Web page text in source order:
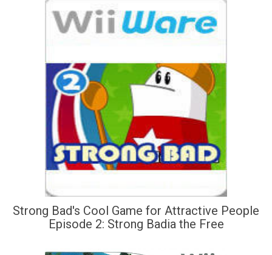
Strong Bad's Cool Game for Attractive People
Episode 2: Strong Badia the Free